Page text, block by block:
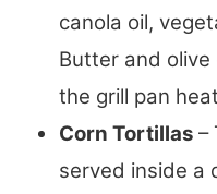
canola oil,
Butter and olive
the grill pan
Corn Tortillas –
served inside a